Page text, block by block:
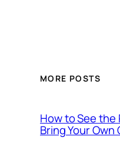
MORE POSTS
How to See the
Bring Your Own